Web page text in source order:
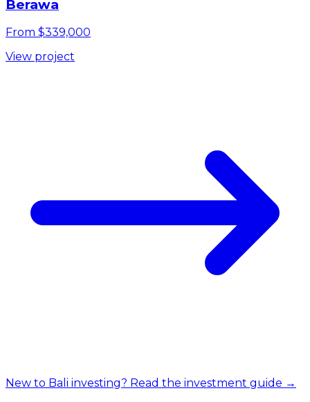
Berawa
From $339,000
View project
New to Bali investing? Read the investment guide →